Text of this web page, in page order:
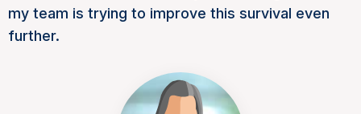
my team is trying to improve this survival even
further.